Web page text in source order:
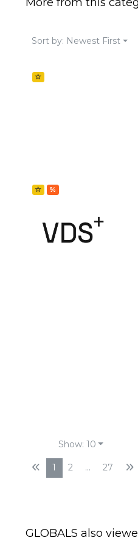
Sort by: Newest First
☆
☆ %
Show: 10
1 2 ... 27
GLOBALS also
Horizon Deep